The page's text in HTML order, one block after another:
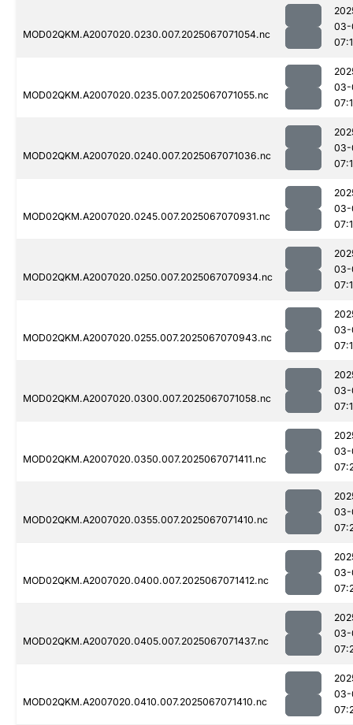
MOD02QKM.A2007020.0230.007.2025067071054.nc
03-
MOD02QKM.A2007020.0235.007.2025067071055.nc
03-
MOD02QKM.A2007020.0240.007.2025067071036.nc
03-
MOD02QKM.A2007020.0245.007.2025067070931.nc
03-
MOD02QKM.A2007020.0250.007.2025067070934.nc
03-
MOD02QKM.A2007020.0255.007.2025067070943.nc
03-
MOD02QKM.A2007020.0300.007.2025067071058.nc
03-
MOD02QKM.A2007020.0350.007.2025067071411.nc
03-
MOD02QKM.A2007020.0355.007.2025067071410.nc
03-
MOD02QKM.A2007020.0400.007.2025067071412.nc
03-
MOD02QKM.A2007020.0405.007.2025067071437.nc
03-
MOD02QKM.A2007020.0410.007.2025067071410.nc
03-